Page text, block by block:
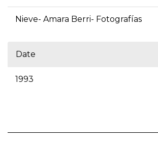
Nieve- Amara Berri- Fotografías
Date
1993